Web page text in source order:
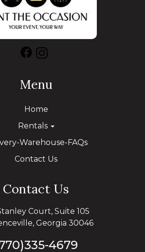
Menu
Home
Rentals
Warehouse-FAQs
Contact Us
Contact Us
Court, Suite 105
Georgia 30046
4679